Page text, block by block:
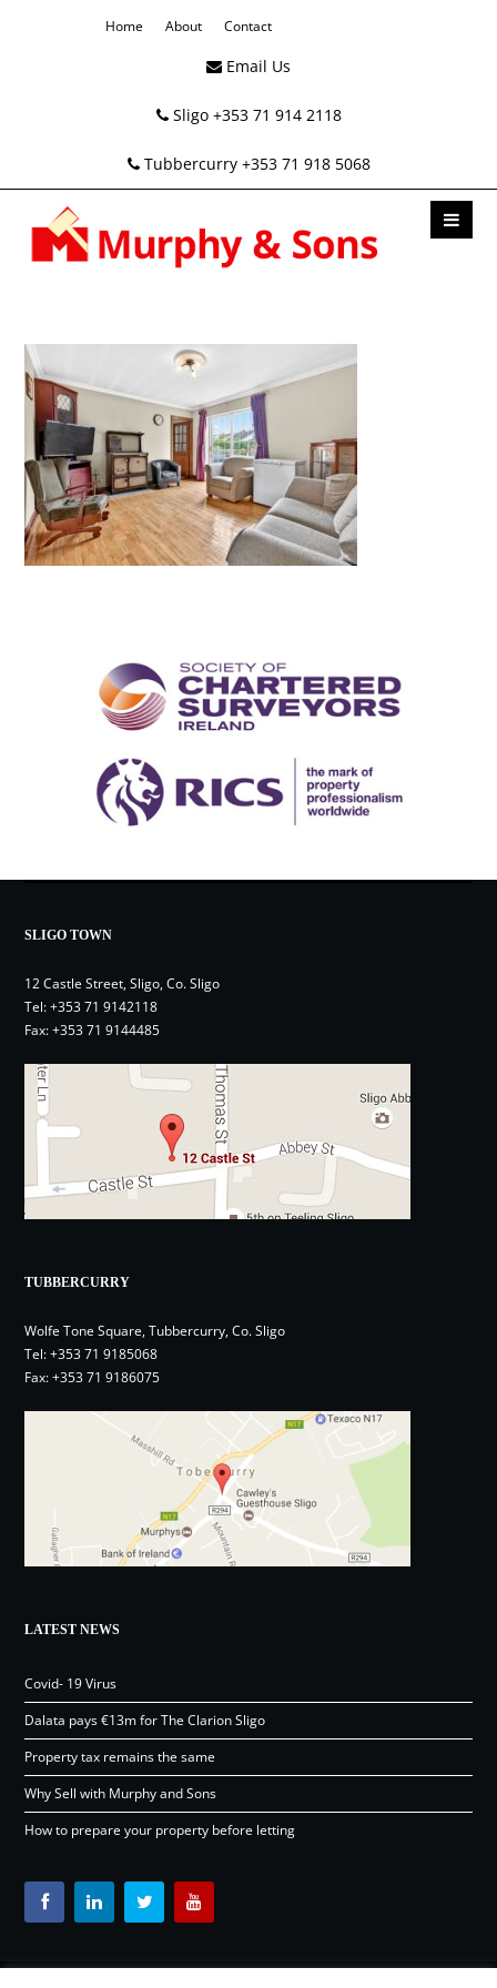
Home About Contact
Email Us
Sligo +353 71 914 2118
Tubbercurry +353 71 918 5068
SLIGO TOWN
12 Castle Street, Sligo, Co. Sligo
Tel:+353 71 9142118
Fax: +353 71 9144485
TUBBERCURRY
Wolfe Tone Square, Tubbercurry, Co. Sligo
Tel:+353 71 9185068
Fax: +353 71 9186075
LATEST NEWS
Covid- 19 Virus
Dalata pays €13m for The Clarion Sligo
Property tax remains the same
Why Sell with Murphy and Sons
How to prepare your property before letting